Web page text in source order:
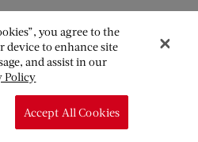
said softly as she
and nudged his
you agree to the
device to enhance site
and assist in our
Policy
Accept All Cookies